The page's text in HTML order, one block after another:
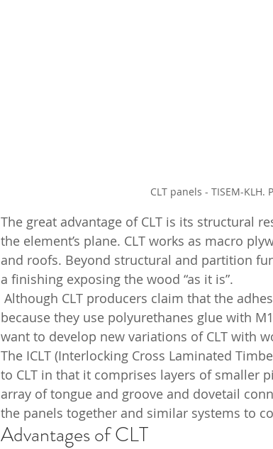
CLT panels - TISEM-
The great advantage of CLT is its structural
the element’s plane. CLT works as macro
and roofs. Beyond structural and partition
a finishing exposing the wood “as it is”.
because they use polyurethanes glue with
want to develop new variations of CLT with
The ICLT (Interlocking Cross Laminated
to CLT in that it comprises layers of smaller
array of tongue and groove and dovetail
the panels together and similar systems to
Advantages of CLT